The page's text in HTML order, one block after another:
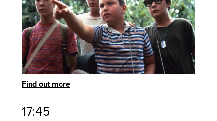
Find out more
17:45